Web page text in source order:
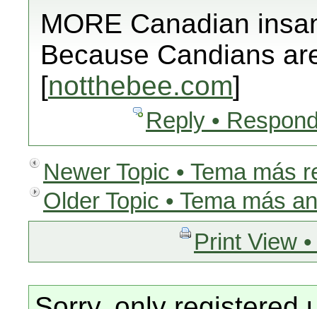
MORE Canadian
Because Candians
[notthebee.com]
Reply •
Newer Topic • Tema más
Older Topic • Tema más
Print View